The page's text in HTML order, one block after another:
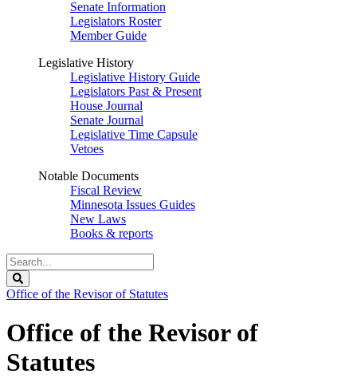
Senate Information
Legislators Roster
Member Guide
Legislative History
Legislative History Guide
Legislators Past & Present
House Journal
Senate Journal
Legislative Time Capsule
Vetoes
Notable Documents
Fiscal Review
Minnesota Issues Guides
New Laws
Books & reports
Search
Legislature
Office of the Revisor of Statutes
Office of the Revisor of
Statutes